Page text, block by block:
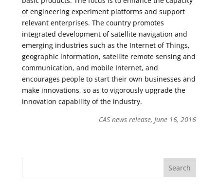
of engineering experiment platforms and support
relevant enterprises. The country promotes
integrated development of satellite navigation and
emerging industries such as the Internet of Things,
geographic information, satellite remote sensing and
communication, and mobile Internet, and
encourages people to start their own businesses and
make innovations, so as to vigorously upgrade the
innovation capability of the industry.
CAS news release, June 16, 2016